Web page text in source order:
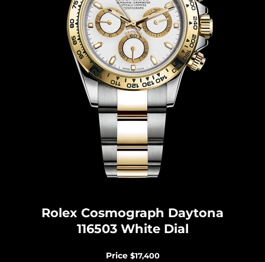
Rolex Cosmograph Daytona
116503 White Dial
Price $17,400